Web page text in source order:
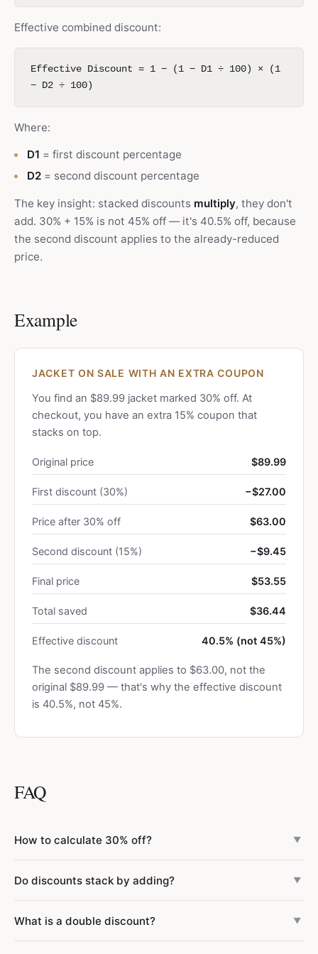
Effective combined discount:
Effective Discount = 1 − (1 − D1 ÷ 100) × (1
− D2 ÷ 100)
Where:
D1 = first discount percentage
D2 = second discount percentage
The key insight: stacked discounts multiply, they don't
add. 30% + 15% is not 45% off — it's 40.5% off, because
the second discount applies to the already-reduced
price.
Example
JACKET ON SALE WITH AN EXTRA COUPON
You find an $89.99 jacket marked 30% off. At
checkout, you have an extra 15% coupon that
stacks on top.
Original price $89.99
First discount (30%) −$27.00
Price after 30% off $63.00
Second discount (15%) −$9.45
Final price $53.55
Total saved $36.44
Effective discount 40.5% (not 45%)
The second discount applies to $63.00, not the
original $89.99 — that's why the effective discount
is 40.5%, not 45%.
FAQ
How to calculate 30% off? ▼
× 0.70 = $56. The quick trick: subtract the discount
percentage from 100, move the decimal two places left,
and multiply. 30% off → multiply by 0.70.
Do discounts stack by adding? ▼
followed by a 15% discount is not 45% off. The second
discount applies to the already-reduced price. The
What is a double discount? ▼